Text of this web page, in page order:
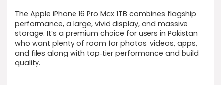
The Apple iPhone 16 Pro Max 1TB combines flagship
performance, a large, vivid display, and massive
storage. It’s a premium choice for users in Pakistan
who want plenty of room for photos, videos, apps,
and files along with top‑tier performance and build
quality.